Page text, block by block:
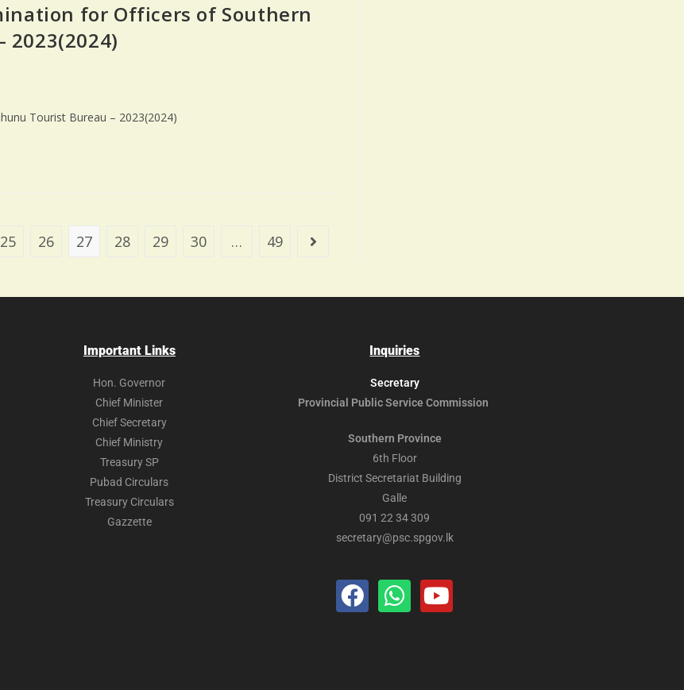
for Officers of Southern
2023(2024)
Tourist Bureau – 2023(2024)
25 26 27 28 29 30 … 49
Important Links
Hon. Governor
Chief Minister
Chief Secretary
Chief Ministry
Treasury SP
Pubad Circulars
Treasury Circulars
Gazzette
Inquiries
Secretary
Provincial PublicService Commission
Southern Province
6th Floor
District Secretariat Building
Galle
091 22 34 309
secretary@psc.spgov.lk